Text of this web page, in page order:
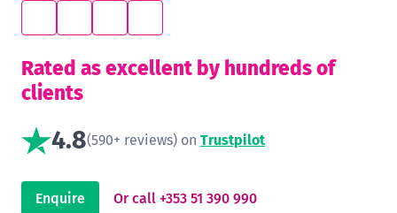
Rated as excellent by hundreds of
clients
4.8(590+ reviews) on Trustpilot
Enquire Or call +353 51 390 990